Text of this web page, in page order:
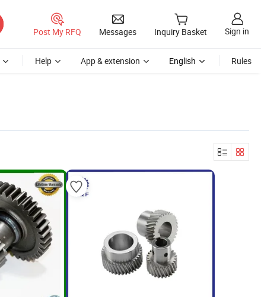
Post My RFQ Messages Inquiry Basket Sign in
Help App & extension English Rules